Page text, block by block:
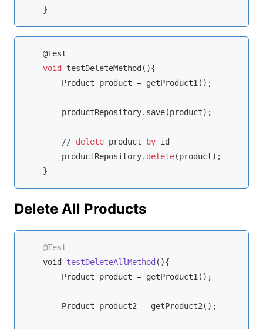
    }
    @Test
void testDeleteMethod(){
        Product product = getProduct1();
        productRepository.save(product);
// delete product by id
        productRepository.
delete(product);
    }
Delete All Products
@Test
void
testDeleteAllMethod ( ){
        Product product = getProduct1();
        Product product2 = getProduct2();